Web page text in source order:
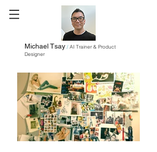
Michael Tsay / AI Trainer & Product
Designer